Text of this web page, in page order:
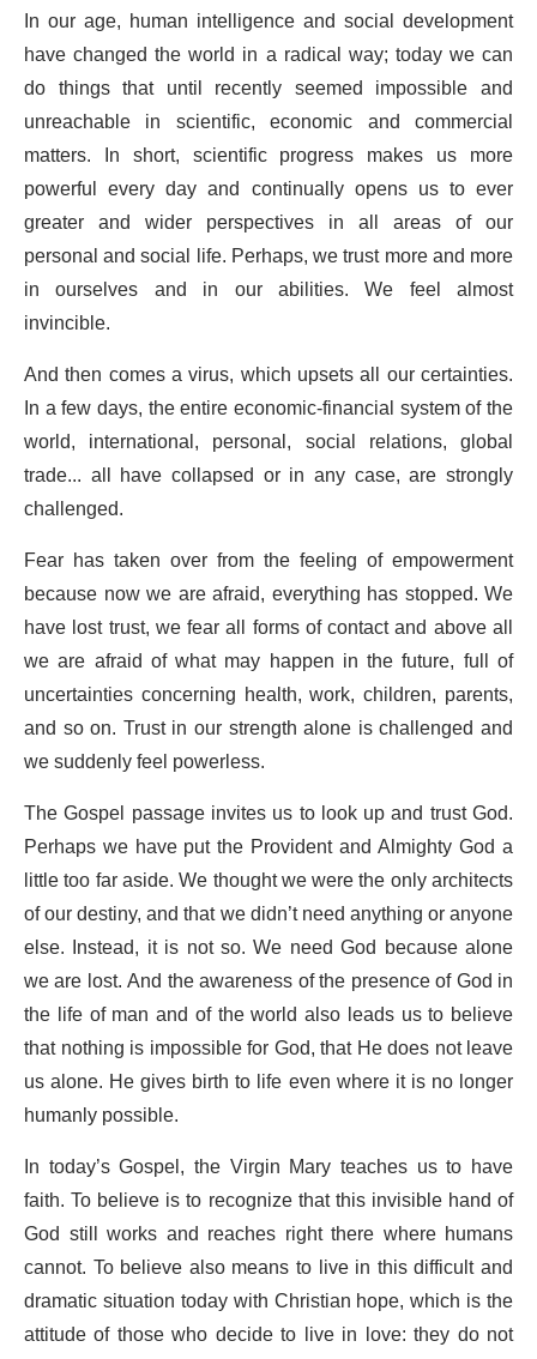
In our age, human intelligence and social development
have changed the world in a radical way; today we can
do things that until recently seemed impossible and
unreachable in scientific, economic and commercial
matters. In short, scientific progress makes us more
powerful every day and continually opens us to ever
greater and wider perspectives in all areas of our
personal and social life. Perhaps, we trust more and more
in ourselves and in our abilities. We feel almost
invincible.
And then comes a virus, which upsets all our certainties.
In a few days, the entire economic-financial system of the
world, international, personal, social relations, global
trade... all have collapsed or in any case, are strongly
challenged.
Fear has taken over from the feeling of empowerment
because now we are afraid, everything has stopped. We
have lost trust, we fear all forms of contact and above all
we are afraid of what may happen in the future, full of
uncertainties concerning health, work, children, parents,
and so on. Trust in our strength alone is challenged and
we suddenly feel powerless.
The Gospel passage invites us to look up and trust God.
Perhaps we have put the Provident and Almighty God a
little too far aside. We thought we were the only architects
of our destiny, and that we didn’t need anything or anyone
else. Instead, it is not so. We need God because alone
we are lost. And the awareness of the presence of God in
the life of man and of the world also leads us to believe
that nothing is impossible for God, that He does not leave
us alone. He gives birth to life even where it is no longer
humanly possible.
In today’s Gospel, the Virgin Mary teaches us to have
faith. To believe is to recognize that this invisible hand of
God still works and reaches right there where humans
cannot. To believe also means to live in this difficult and
dramatic situation today with Christian hope, which is the
attitude of those who decide to live in love: they do not